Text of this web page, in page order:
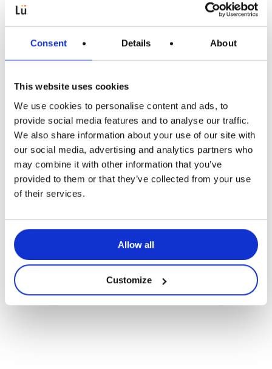
Consent Details About
This website uses cookies
We use cookies to personalise content and ads, to
provide social media features and to analyse our traffic.
We also share information about your use of our site with
our social media, advertising and analytics partners who
may combine it with other information that you’ve
provided to them or that they’ve collected from your use
of their services.
Allow all
Customize
Articles pédagogiques
Enrichir l’activité physique dans une
perspective multiculturelle